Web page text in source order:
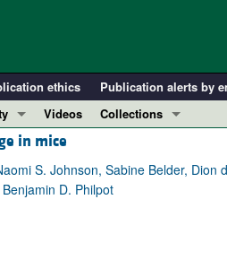
ethics Publication alerts by
Videos
Collections
Resource and
Clinical Research and
in mice
S. Johnson, Sabine Belder,
D. Philpot